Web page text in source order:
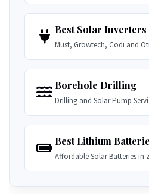
Best Solar Inverters
Must, Growtech, Codi and
Borehole Drilling
Drilling and Solar Pump
Best Lithium
Affordable Solar Batteries in